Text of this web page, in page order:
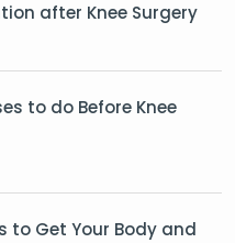
after Knee Surgery
to do Before Knee
to Get Your Body and